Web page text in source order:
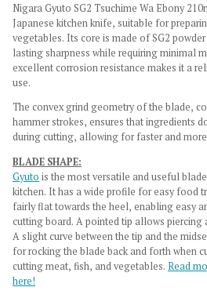
Nigara Gyuto SG2 Tsuchime Wa Ebony
Japanese kitchen knife, suitable for
vegetables. Its core is made of SG2
lasting sharpness while requiring minimal
excellent corrosion resistance makes it a
use.
The convex grind geometry of the blade,
hammer strokes, ensures that ingredients
during cutting, allowing for faster and more
BLADE SHAPE:
Gyuto is the most versatile and useful
kitchen. It has a wide profile for easy food
fairly flat towards the heel, enabling easy
cutting board. A pointed tip allows piercing
A slight curve between the tip and the
for rocking the blade back and forth when
cutting meat, fish, and vegetables. Read
here!